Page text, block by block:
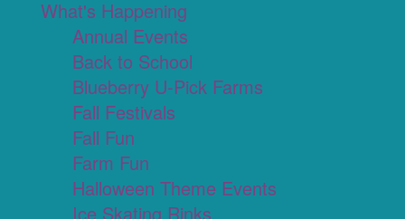
What's Happening
Annual Events
Back to School
Blueberry U-Pick Farms
Fall Festivals
Fall Fun
Farm Fun
Halloween Theme Events
Ice Skating Rinks